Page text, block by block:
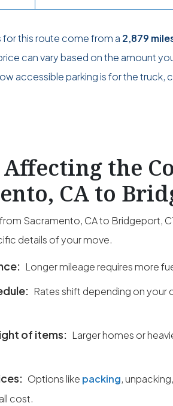
this route come from a 2,879
can vary based on the amount
accessible parking is for the truck,
the
CA to
Sacramento, CA to Bridgeport,
details of your move.
Longer mileage requires more
Rates shift depending on
of items: Larger homes or
Options like packing,
cost.